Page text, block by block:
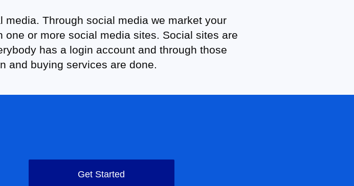
Through social media we market your
or more social media sites. Social sites are
has a login account and through those
and buying services are done.
Get Started